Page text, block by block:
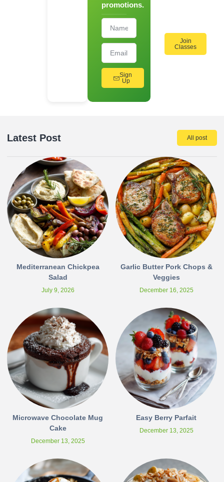
promotions.
Sign
Up
Join
Classes
Latest Post All post
Mediterranean Chickpea
Salad
July 9, 2026
Garlic Butter Pork Chops &
Veggies
December 16, 2025
Microwave Chocolate Mug
Cake
December 13, 2025
Easy Berry Parfait
December 13, 2025